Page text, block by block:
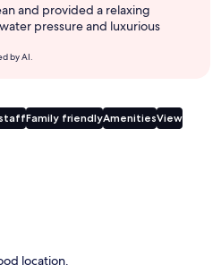
and provided a relaxing
pressure and luxurious
by AI.
Family friendlyAmenitiesView
location.